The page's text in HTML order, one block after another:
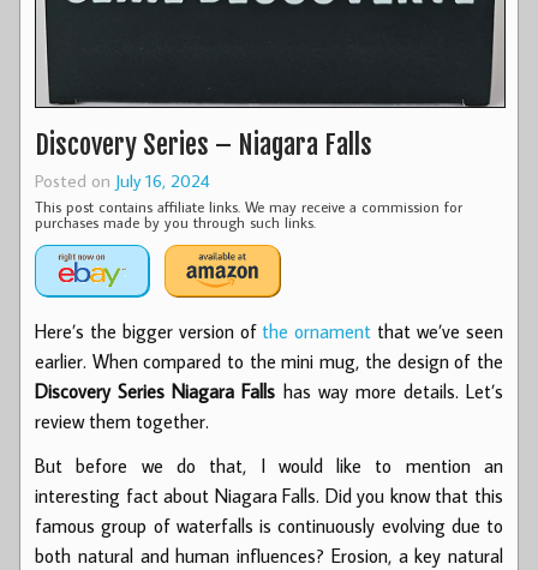
Discovery Series – Niagara Falls
Posted on July 16, 2024
This post contains affiliate links. We may receive a commission for
purchases made by you through such links.
Here’s the bigger version of the ornament that we’ve seen
earlier. When compared to the mini mug, the design of the
Discovery Series Niagara Falls has way more details. Let’s
review them together.
But before we do that, I would like to mention an
interesting fact about Niagara Falls. Did you know that this
famous group of waterfalls is continuously evolving due to
both natural and human influences? Erosion, a key natural